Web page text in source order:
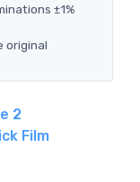
±1%
original
2
Film